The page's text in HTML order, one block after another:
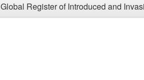
Global Register of Introduced and